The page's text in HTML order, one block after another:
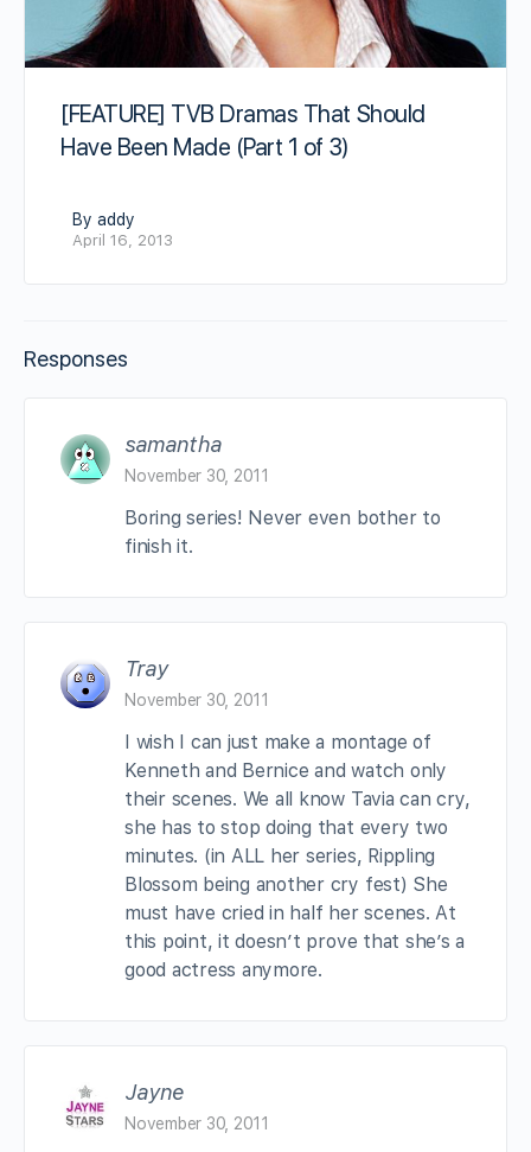
[FEATURE] TVB Dramas That Should
Have Been Made (Part 1 of 3)
By addy
April 16, 2013
Responses
samantha
November 30, 2011
Boring series! Never even bother to
finish it.
Tray
November 30, 2011
I wish I can just make a montage of
Kenneth and Bernice and watch only
their scenes. We all know Tavia can cry,
she has to stop doing that every two
minutes. (in ALL her series, Rippling
Blossom being another cry fest) She
must have cried in half her scenes. At
this point, it doesn’t prove that she’s a
good actress anymore.
Jayne
November 30, 2011